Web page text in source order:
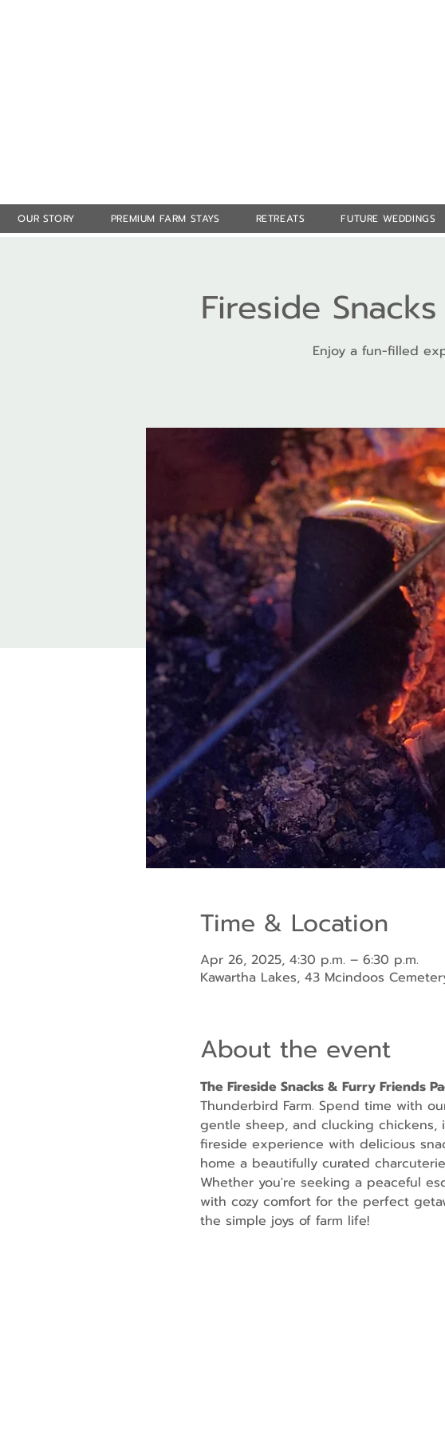
OUR STORY PREMIUM FARM STAYS RETREATS FUTURE WEDDINGS
Fireside
Enjoy a fun-filled
Time & Location
Apr 26, 2025, 4:30 p.m. – 6:30 p.m.
Kawartha Lakes, 43 Mcindoos
About the event
The Fireside Snacks & Furry Friends
Thunderbird Farm. Spend time with
gentle sheep, and clucking
fireside experience with delicious
home a beautifully curated
Whether you're seeking a peaceful
with cozy comfort for the perfect
the simple joys of farm life!